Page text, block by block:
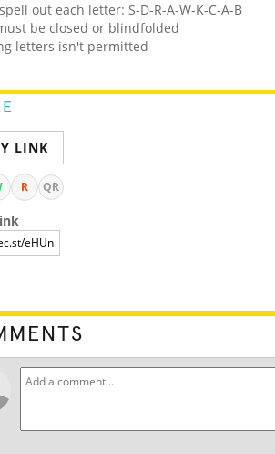
out each letter: S-D-R-A-W-K-C-A-B
be closed or blindfolded
letters isn't permitted
LINK
R QR